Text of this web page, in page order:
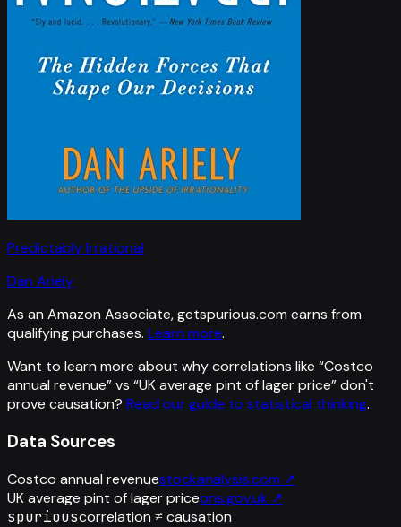
Predictably Irrational
Dan Ariely
As an Amazon Associate, getspurious.com earns from
qualifying purchases. Learn more.
Want to learn more about why correlations like “Costco
annual revenue” vs “UK average pint of lager price”don't
prove causation? Read our guide to statistical thinking.
Data Sources
Costco annual revenuestockanalysis.com ↗
UK average pint of lager priceons.gov.uk ↗
spuriouscorrelation ≠ causation